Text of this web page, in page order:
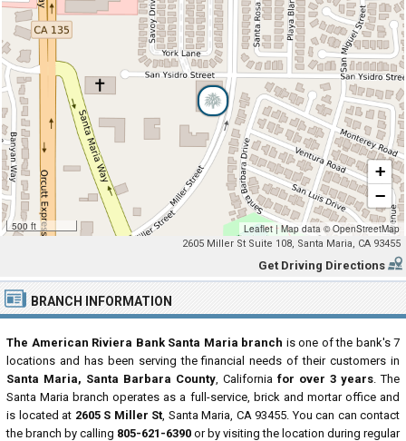
500 ft
+
−
Leaflet |Map data ©OpenStreetMap
2605 Miller St Suite 108, Santa Maria, CA 93455
Get Driving Directions
BRANCH INFORMATION
The American Riviera Bank Santa Maria branch is one of the bank's 7
locations and has been serving the financial needs of their customers in
Santa Maria, Santa Barbara County, California for over 3 years. The
Santa Maria branch operates as a full-service, brick and mortar office and
is located at 2605 S Miller St, Santa Maria, CA 93455. You can can contact
the branch by calling 805-621-6390 or by visiting the location during regular